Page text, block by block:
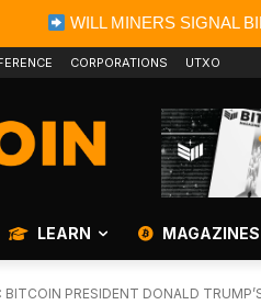
WILL MINERS SIGNAL
CORPORATIONS UTXO
LEARN MAGAZINES
BITCOIN PRESIDENT DONALD